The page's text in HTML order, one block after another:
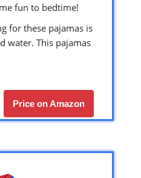
fun to bedtime!
for these pajamas is
water. This pajamas
Price on Amazon